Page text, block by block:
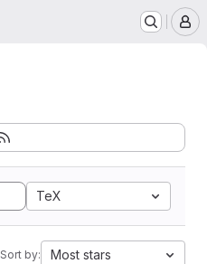
TeX
Sort by: Most stars